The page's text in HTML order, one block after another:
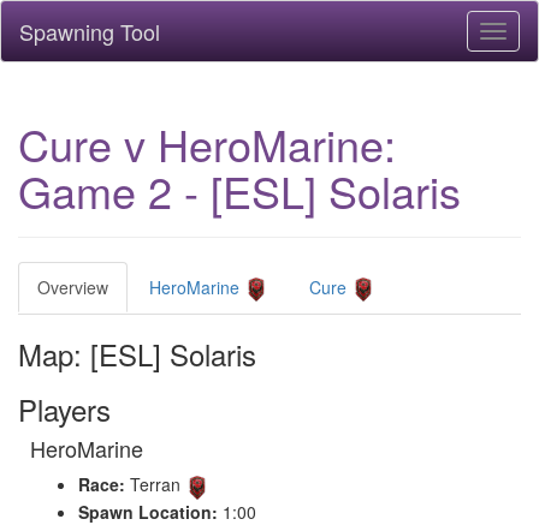
Spawning Tool
Cure v HeroMarine:
Game 2 - [ESL] Solaris
Overview HeroMarine Cure
Map: [ESL] Solaris
Players
HeroMarine
Race: Terran
Spawn Location: 1:00